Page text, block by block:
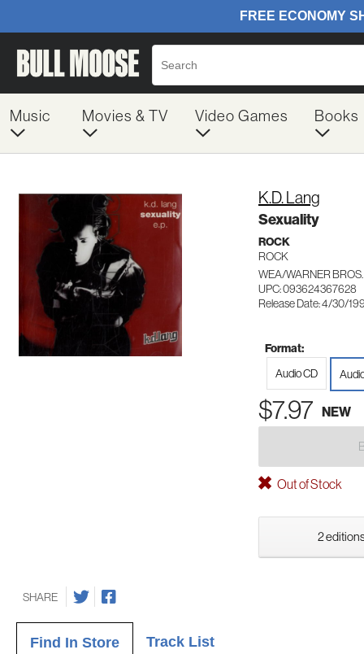
Music Movies & TV Video Games Books
K.D. Lang
Sexuality
ROCK
ROCK
WEA/WARNER
UPC: 093624367628
Release Date: 4/30/
Format:
Audio CD
$7.97 NEW
Out of Stock
2
SHARE
Find In Store Track List